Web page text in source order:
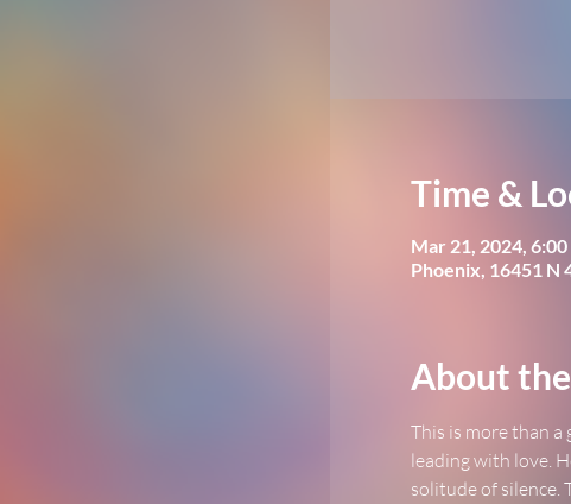
Time &
Mar 21, 2024,
Phoenix, 16451 N
About
This is more than
leading with love.
solitude of silence.